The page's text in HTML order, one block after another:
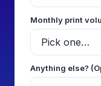
Monthly print
Anything else?